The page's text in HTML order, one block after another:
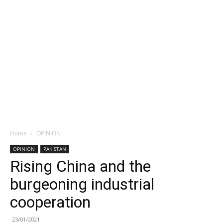
Home OPINION
OPINION PAKISTAN
Rising China and the
burgeoning industrial
cooperation
23/01/2021